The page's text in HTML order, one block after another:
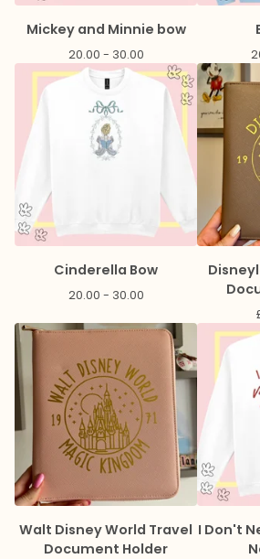
Mickey and Minnie bow
20.00 - 30.00
Cinderella Bow
20.00 - 30.00
Walt Disney World Travel
Document Holder
I Don't